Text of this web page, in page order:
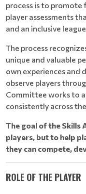
process is to promote
player assessments
and an inclusive
The process
unique and valuable
own experiences and
observe players
Committee works to
consistently across
The goal of the Skills
players, but to help
they can compete,
ROLE OF THE PLAYER